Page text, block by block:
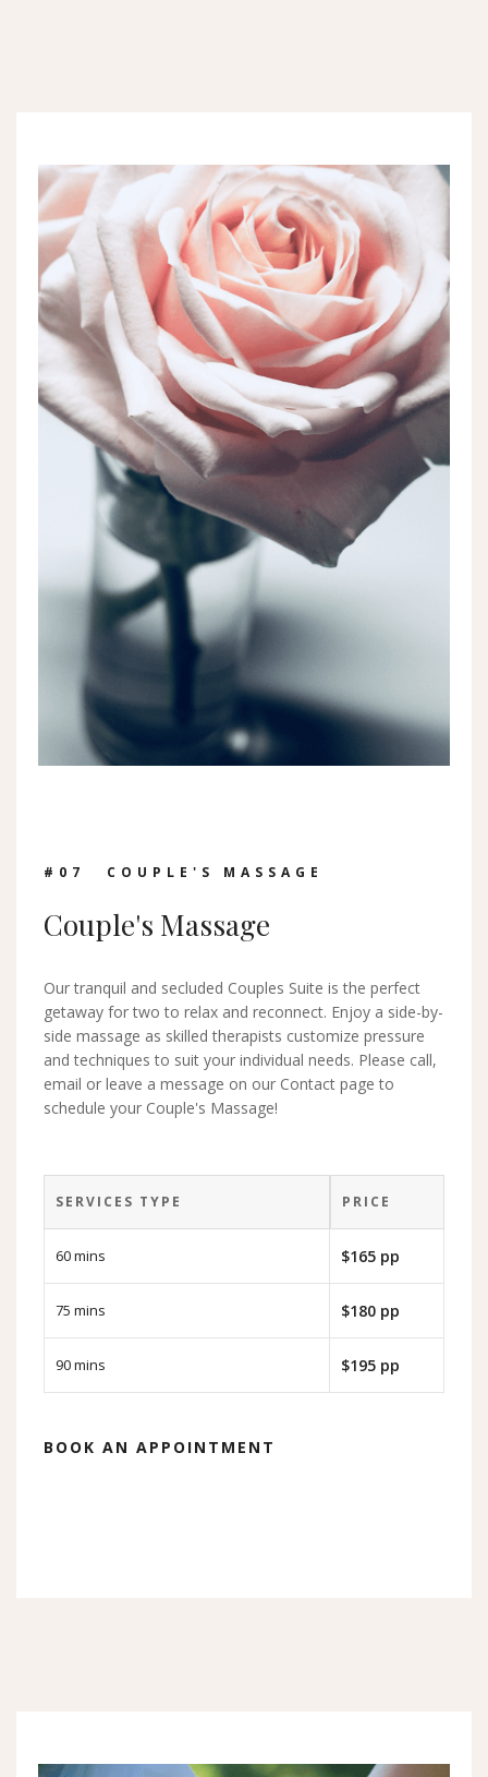
#0 7 COUPLE'S MASSAGE
Couple's Massage
Our tranquil and secluded Couples Suite is the perfect
getaway for two to relax and reconnect. Enjoy a side-by-
side massage as skilled therapists customize pressure
and techniques to suit your individual needs. Please call,
email or leave a message on our Contact page to
schedule your Couple's Massage!
SERVICES TYPE PRICE
60 mins $165 pp
75 mins $180 pp
90 mins $195 pp
BOOK AN APPOINTMENT